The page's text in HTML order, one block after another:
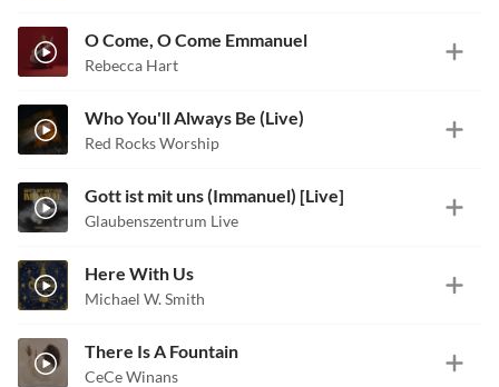
O Come, O Come Emmanuel
Rebecca Hart
Who You'll Always Be (Live)
Red Rocks Worship
Gott ist mit uns (Immanuel) [Live]
Glaubenszentrum Live
Here With Us
Michael W. Smith
There Is A Fountain
CeCe Winans